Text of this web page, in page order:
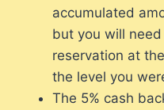
accumulated
but you will
reservation at
the level you
The 5% cash